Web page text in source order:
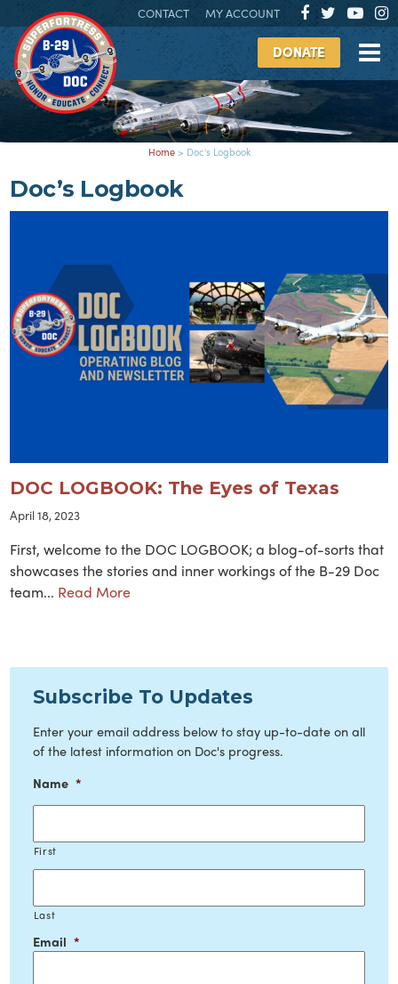
CONTACT MY ACCOUNT
DONATE
Home> Doc's Logbook
Doc’s Logbook
DOC LOGBOOK: The Eyes of Texas
April 18, 2023
First, welcome to the DOC LOGBOOK; a blog-of-sorts that
showcases the stories and inner workings of the B-29 Doc
team... Read More
Subscribe To Updates
Enter your email address below to stay up-to-date on all
of the latest information on Doc's progress.
Name *
First
Last
Email *